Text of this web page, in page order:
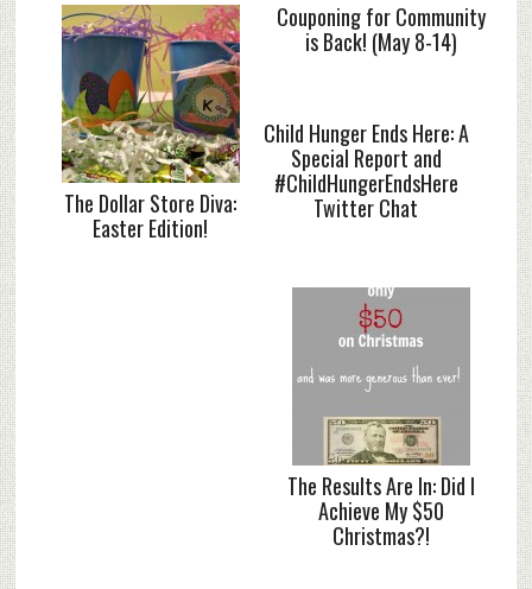
The Dollar Store Diva:
Easter Edition!
Couponing for Community
is Back! (May 8-14)
Child Hunger Ends Here: A
Special Report and
#ChildHungerEndsHere
Twitter Chat
The Results Are In: Did I
Achieve My $50
Christmas?!